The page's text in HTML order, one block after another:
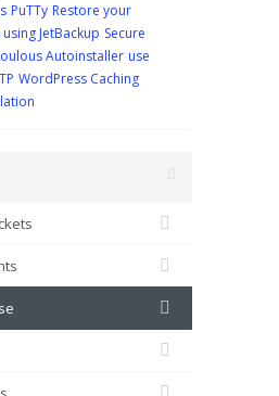
PuTTy Restore your
JetBackup Secure
Autoinstaller use
WordPress Caching